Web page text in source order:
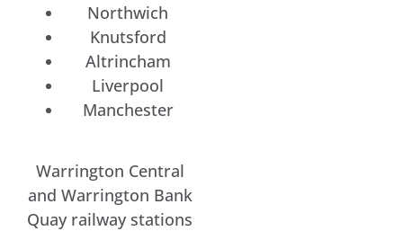
Northwich
Knutsford
Altrincham
Liverpool
Manchester
Warrington Central
and Warrington Bank
Quay railway stations